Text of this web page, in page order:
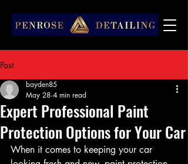
Post
Expert Professional Paint
Protection Options for Your Car
bayden85
May 28 4 min read
When it comes to keeping your car